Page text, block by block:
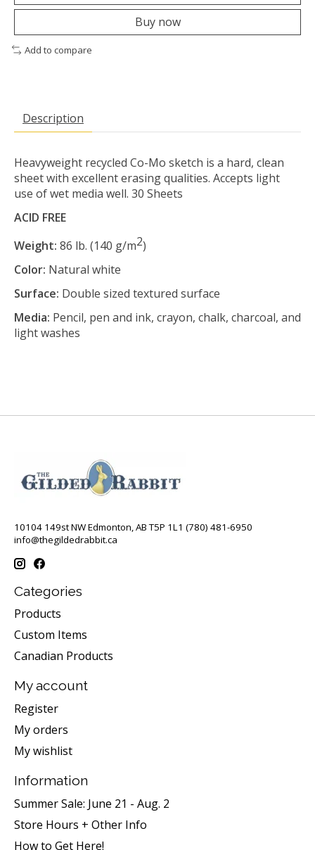
Buy now
Add to compare
Description
Heavyweight recycled Co-Mo sketch is a hard, clean
sheet with excellent erasing qualities. Accepts light
use of wet media well. 30 Sheets
ACID FREE
Weight: 86 lb. (140 g/m2)
Color: Natural white
Surface: Double sized textured surface
Media: Pencil, pen and ink, crayon, chalk, charcoal, and
light washes
10104 149st NW Edmonton, AB T5P 1L1 (780) 481-6950
info@thegildedrabbit.ca
Categories
Products
Custom Items
Canadian Products
My account
Register
My orders
My wishlist
Information
Summer Sale: June 21 - Aug. 2
Store Hours + Other Info
How to Get Here!